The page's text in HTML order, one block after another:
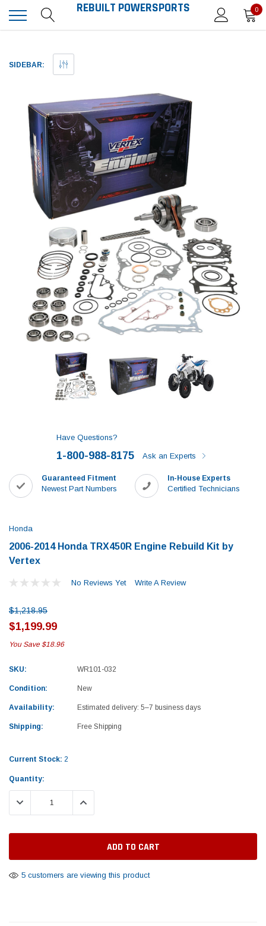
Tomorrow®
vestibulum pretium boe
cosmo sapiendos
450 Piston
2019-2025 Yamaha Grizzly 700 Top End
Rebuild Kit
$1,348.17
ADD TO CART
REBUILT POWERSPORTS 0
SIDEBAR:
Have Questions?
1-800-988-8175 Ask an Experts
Guaranteed Fitment
Newest Part Numbers
In-House Experts
Certified Technicians
Honda
2006-2014 Honda TRX450R Engine Rebuild Kit by
Vertex
No Reviews Yet Write A Review
$1,218.95
$1,199.99
You Save $18.96
SKU: WR101-032
Condition: New
Availability: Estimated delivery: 5–7 business days
Shipping: Free Shipping
Current Stock: 2
Quantity:
DECREASE QUANTITY:INCREASE QUANTITY:
5 customers are viewing this product